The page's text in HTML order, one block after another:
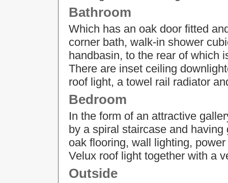
Bathroom
Which has an oak door fitted
corner bath, walk-in shower
handbasin, to the rear of which
There are inset ceiling
roof light, a towel rail radiator
Bedroom
In the form of an attractive
by a spiral staircase and
oak flooring, wall lighting,
Velux roof light together with a
Outside